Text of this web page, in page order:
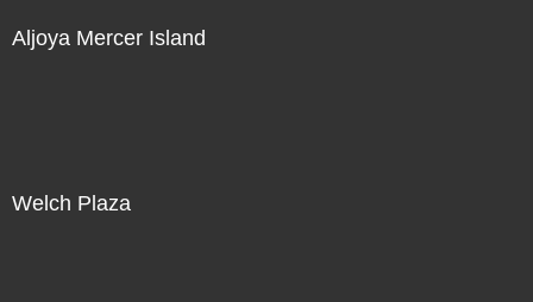
Aljoya Mercer Island
Welch Plaza